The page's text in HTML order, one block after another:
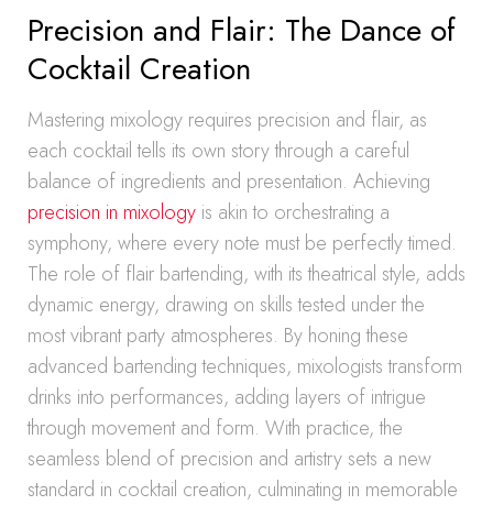
Precision and Flair: The Dance of
Cocktail Creation
Mastering mixology requires precision and flair, as
each cocktail tells its own story through a careful
balance of ingredients and presentation. Achieving
precision in mixology is akin to orchestrating a
symphony, where every note must be perfectly timed.
The role of flair bartending, with its theatrical style, adds
dynamic energy, drawing on skills tested under the
most vibrant party atmospheres. By honing these
advanced bartending techniques, mixologists transform
drinks into performances, adding layers of intrigue
through movement and form. With practice, the
seamless blend of precision and artistry sets a new
standard in cocktail creation, culminating in memorable